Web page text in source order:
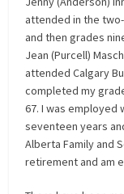
attended in the
and then grades
Jean (Purcell)
attended Calgary
completed my
67. I was employed
seventeen years
Alberta Family and
retirement and am